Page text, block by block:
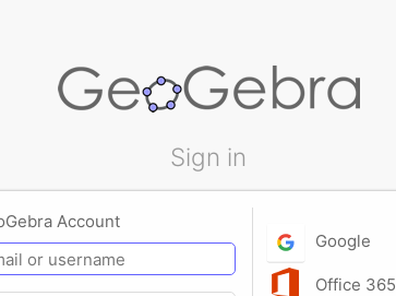
Sign in
Account
Google
Office 365